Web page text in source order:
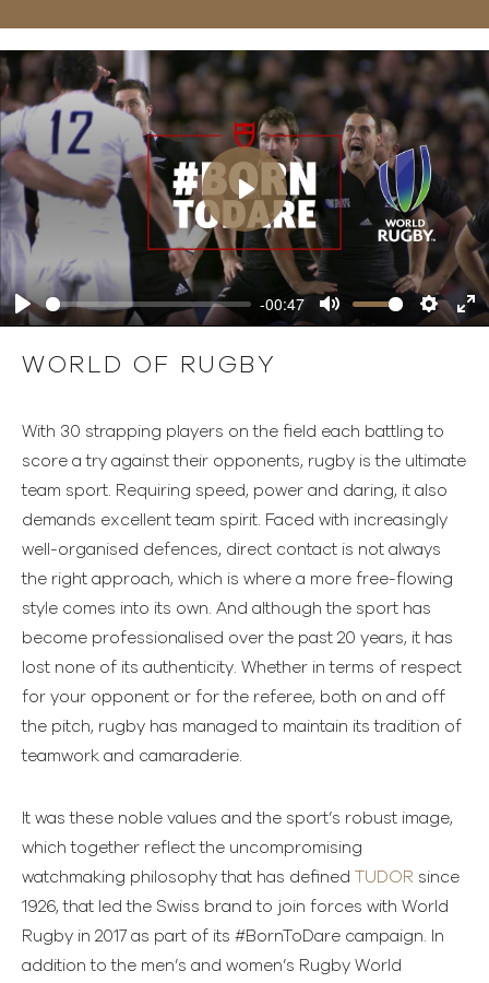
Play
-00:47
Mute Settings
Play
WORLD OF RUGBY
With 30 strapping players on the field each battling to
score a try against their opponents, rugby is the ultimate
team sport. Requiring speed, power and daring, it also
demands excellent team spirit. Faced with increasingly
well-organised defences, direct contact is not always
the right approach, which is where a more free-flowing
style comes into its own. And although the sport has
become professionalised over the past 20 years, it has
lost none of its authenticity. Whether in terms of respect
for your opponent or for the referee, both on and off
the pitch, rugby has managed to maintain its tradition of
teamwork and camaraderie.
It was these noble values and the sport’s robust image,
which together reflect the uncompromising
watchmaking philosophy that has defined
TUDOR since
1926, that led the Swiss brand to join forces with World
Rugby in 2017 as part of its #BornToDare campaign. In
addition to the men’s and women’s Rugby World